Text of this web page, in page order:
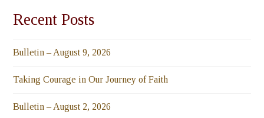
Recent Posts
Bulletin – August 9, 2026
Taking Courage in Our Journey of Faith
Bulletin – August 2, 2026